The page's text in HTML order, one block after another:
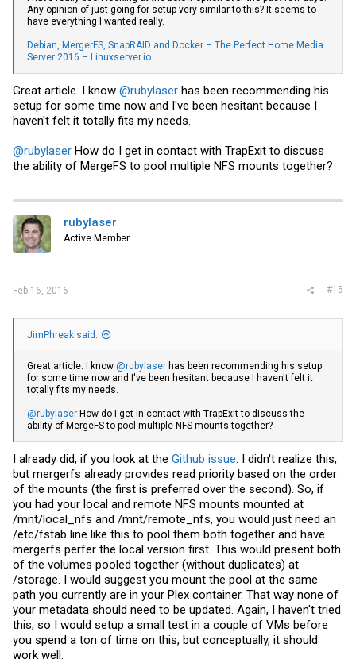
Any opinion of just going for setup very similar to this? It seems to
have everything I wanted really.
Debian, MergerFS, SnapRAID and Docker – The Perfect Home Media
Server 2016 – Linuxserver.io
Great article. I know @rubylaser has been recommending his
setup for some time now and I've been hesitant because I
haven't felt it totally fits my needs.
@rubylaser How do I get in contact with TrapExit to discuss
the ability of MergeFS to pool multiple NFS mounts together?
rubylaser
Active Member
Feb 16, 2016 #15
JimPhreak said:
Great article. I know @rubylaser has been recommending his setup
for some time now and I've been hesitant because I haven't felt it
totally fits my needs.
@rubylaser How do I get in contact with TrapExit to discuss the
ability of MergeFS to pool multiple NFS mounts together?
I already did, if you look at the Github issue . I didn't realize this,
but mergerfs already provides read priority based on the order
of the mounts (the first is preferred over the second). So, if
you had your local and remote NFS mounts mounted at
/mnt/local_nfs and /mnt/remote_nfs, you would just need an
/etc/fstab line like this to pool them both together and have
mergerfs perfer the local version first. This would present both
of the volumes pooled together (without duplicates) at
/storage. I would suggest you mount the pool at the same
path you currently are in your Plex container. That way none of
your metadata should need to be updated. Again, I haven't tried
this, so I would setup a small test in a couple of VMs before
you spend a ton of time on this, but conceptually, it should
work well.